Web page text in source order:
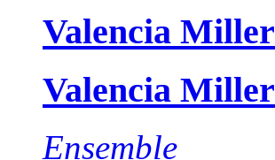
Valencia Miller
Valencia Miller
Ensemble